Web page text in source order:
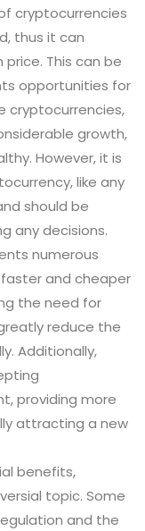
cryptocurrencies
thus it can
This can be
opportunities for
cryptocurrencies,
growth,
However, it is
like any
should be
any decisions.
numerous
and cheaper
the need for
reduce the
Additionally,
providing more
attracting a new
benefits,
topic. Some
and the